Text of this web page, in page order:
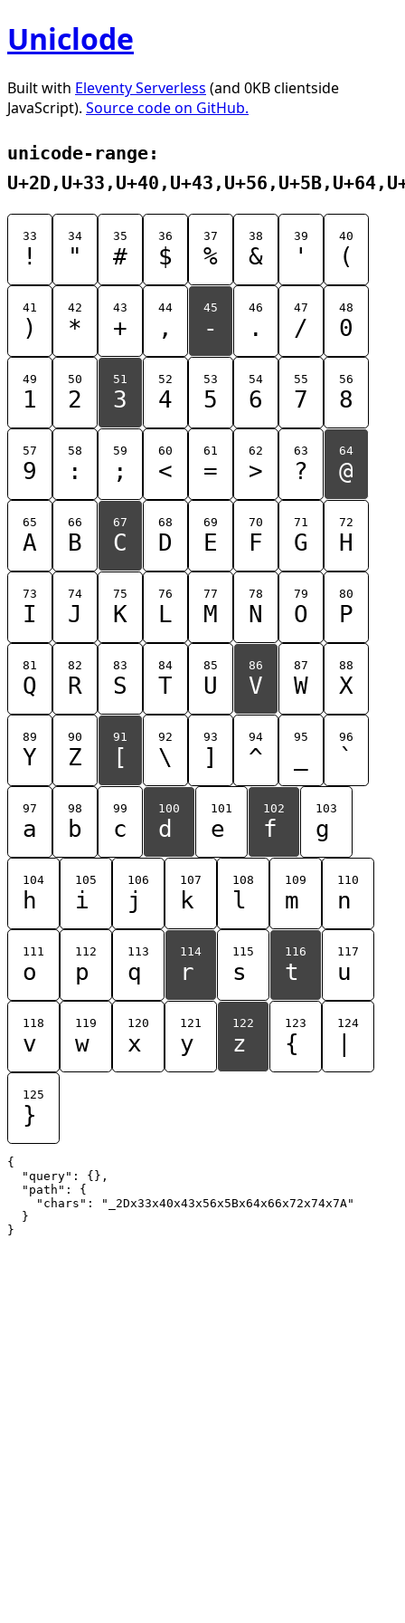
Uniclode
Built with Eleventy Serverless (and 0KB clientside
JavaScript). Source code on GitHub.
unicode-range:
33
!
34
"
35
#
36
$
37
%
38
&
39
'
40
(
41
)
42
*
43
+
44
,
45
-
46
.
47
/
48
0
49
1
50
2
51
3
52
4
53
5
54
6
55
7
56
8
57
9
58
:
59
;
60
<
61
=
62
>
63
?
64
@
65
A
66
B
67
C
68
D
69
E
70
F
71
G
72
H
73
I
74
J
75
K
76
L
77
M
78
N
79
O
80
P
81
Q
82
R
83
S
84
T
85
U
86
V
87
W
88
X
89
Y
90
Z
91
[
92
\
93
]
94
^
95 96
`
97
a
98
b
99
c
100
d
101
e
102
f
103
g
104
h
105
i
106
j
107
k
108
l
109
m
110
n
111
o
112
p
113
q
114
r
115
s
116
t
117
u
118
v
119
w
120
x
121
y
122
z
123
{
124
125
}
{
  "query": {},
  "path": {
    "chars": "_2Dx33x40x43x56x5Bx64x66x72x74x7A"
  }